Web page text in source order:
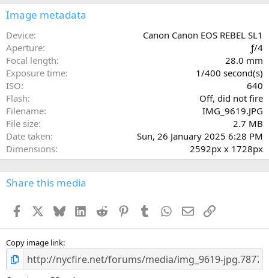
Image metadata
Device
Canon Canon EOS REBEL SL1
Aperture
ƒ/4
Focal length
28.0 mm
Exposure time
1/400 second(s)
ISO
640
Flash
Off, did not fire
Filename
IMG_9619.JPG
File size
2.7 MB
Date taken
Sun, 26 January 2025 6:28 PM
Dimensions
2592px x 1728px
Share this media
Facebook BlueskyLinkedInReddit PinterestTumblr WhatsApp
EmailLink
Copy image link